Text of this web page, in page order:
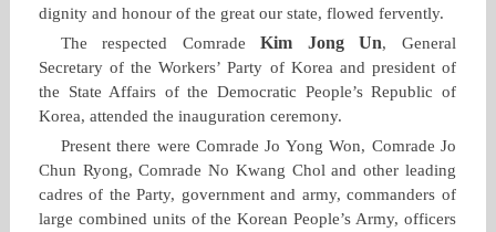
dignity and honour of the great our state, flowed fervently.
The respected ComradeKim Jong Un, General
Secretary of the Workers’ Party of Korea and president of
the State Affairs of the Democratic People’s Republic of
Korea, attended the inauguration ceremony.
Present there were Comrade Jo Yong Won, Comrade Jo
Chun Ryong, Comrade No Kwang Chol and other leading
cadres of the Party, government and army, commanders of
large combined units of the Korean People’s Army, officers